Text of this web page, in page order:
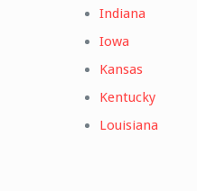
Indiana
Iowa
Kansas
Kentucky
Louisiana